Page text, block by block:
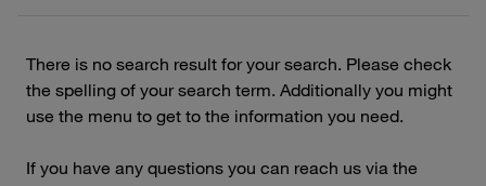
There is no search result for your search. Please check
the spelling of your search term. Additionally you might
use the menu to get to the information you need.
If you have any questions you can reach us via the